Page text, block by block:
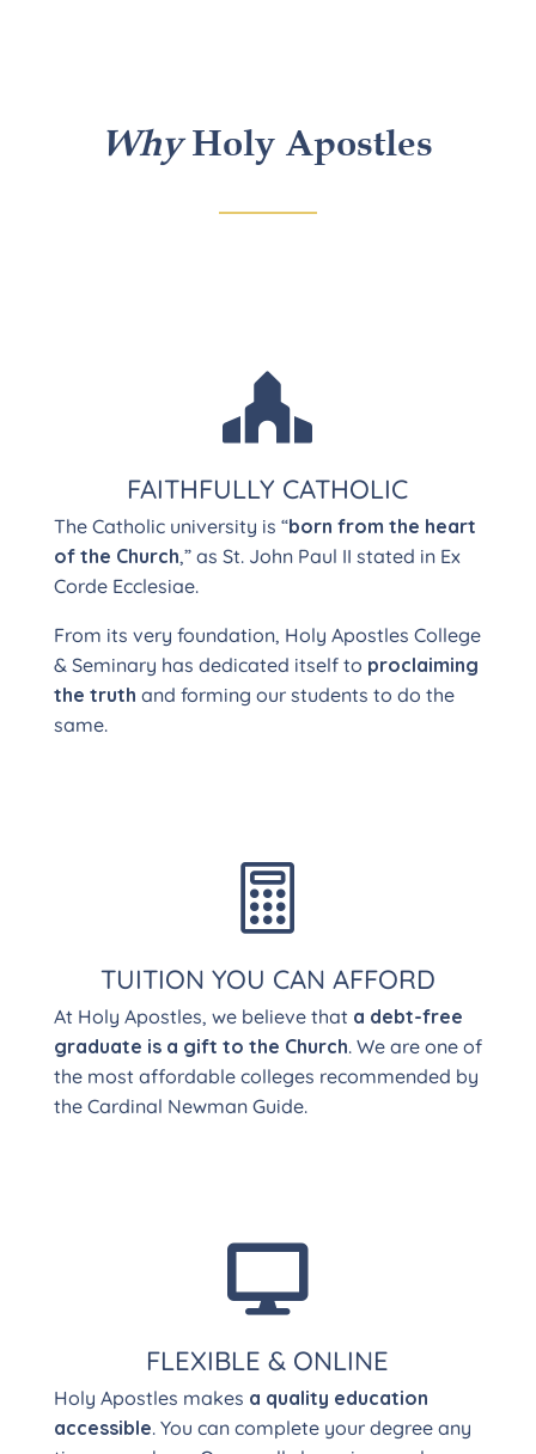
WhyHoly Apostles

FAITHFULLY CATHOLIC
The Catholic university is “born from the heart
of the Church,” as St. John Paul II stated in Ex
Corde Ecclesiae.
From its very foundation, Holy Apostles College
& Seminary has dedicated itself to proclaiming
the truth and forming our students to do the
same.

TUITION YOU CAN AFFORD
At Holy Apostles, we believe that a debt-free
graduate is a gift to the Church. We are one of
the most affordable colleges recommended by
the Cardinal Newman Guide.

FLEXIBLE & ONLINE
Holy Apostles makes a quality education
accessible. You can complete your degree any